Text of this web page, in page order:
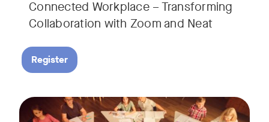
Connected Workplace – Transforming
Collaboration with Zoom and Neat
Register
Hear from Dr. Lance Ford, Zoom Room Educator at
Tags: